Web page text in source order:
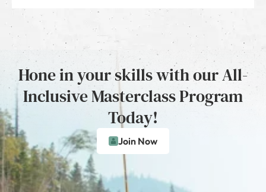
Hone in your skills with our All-
Inclusive Masterclass Program
Today!
Join Now